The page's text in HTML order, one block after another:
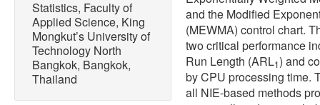
Statistics, Faculty of
Applied Science, King
Mongkut’s University of
Technology North
Bangkok, Bangkok,
Thailand
and the Modified
(MEWMA) control chart.
two critical performance
Run Length (ARL1) and
by CPU processing time.
all NIE-based methods